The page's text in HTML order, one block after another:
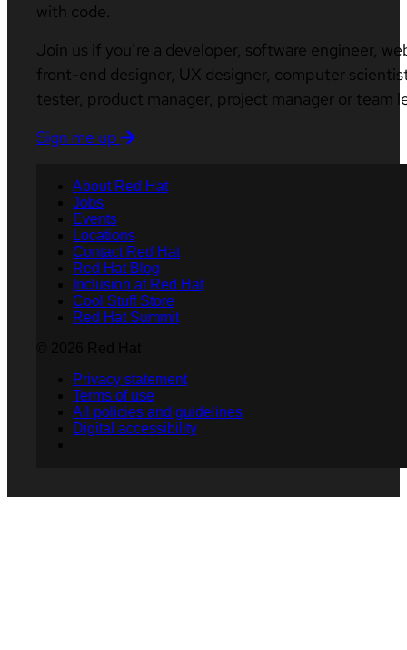
with code.
Join us if you’re a developer, software engineer,
front-end designer, UX designer, computer
tester, product manager, project manager or team
Sign me up
About Red Hat
Jobs
Events
Locations
Contact Red Hat
Red Hat Blog
Inclusion at Red Hat
Cool Stuff Store
Red Hat Summit
Privacy statement
Terms of use
All policies and guidelines
Digital accessibility